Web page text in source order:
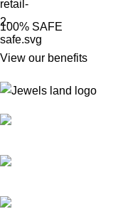
100% SAFE
View our benefits